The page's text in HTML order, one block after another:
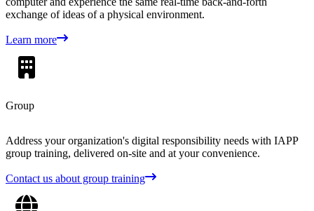
exchange of ideas of a physical environment.
Learn more
Group
Address your organization's digital responsibility needs with IAPP
group training, delivered on-site and at your convenience.
Contact us about group training